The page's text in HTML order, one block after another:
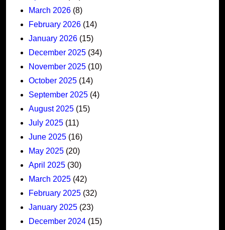
March 2026 (8)
February 2026 (14)
January 2026 (15)
December 2025 (34)
November 2025 (10)
October 2025 (14)
September 2025 (4)
August 2025 (15)
July 2025 (11)
June 2025 (16)
May 2025 (20)
April 2025 (30)
March 2025 (42)
February 2025 (32)
January 2025 (23)
December 2024 (15)